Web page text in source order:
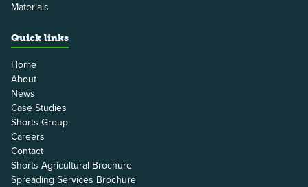
Materials
Quick links
Home
About
News
Case Studies
Shorts Group
Careers
Contact
Shorts Agricultural Brochure
Spreading Services Brochure